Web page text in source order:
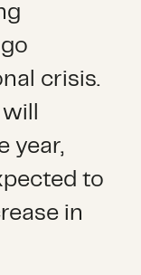
crisis.
year,
to
in